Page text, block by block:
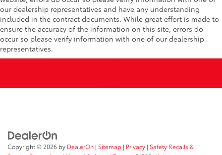
our dealership representatives and have any understanding
included in the contract documents. While great effort is made to
ensure the accuracy of the information on this site, errors do
occur so please verify information with one of our dealership
representatives.
Copyright © 2026 by DealerOn | Sitemap | Privacy | Safety Recalls &